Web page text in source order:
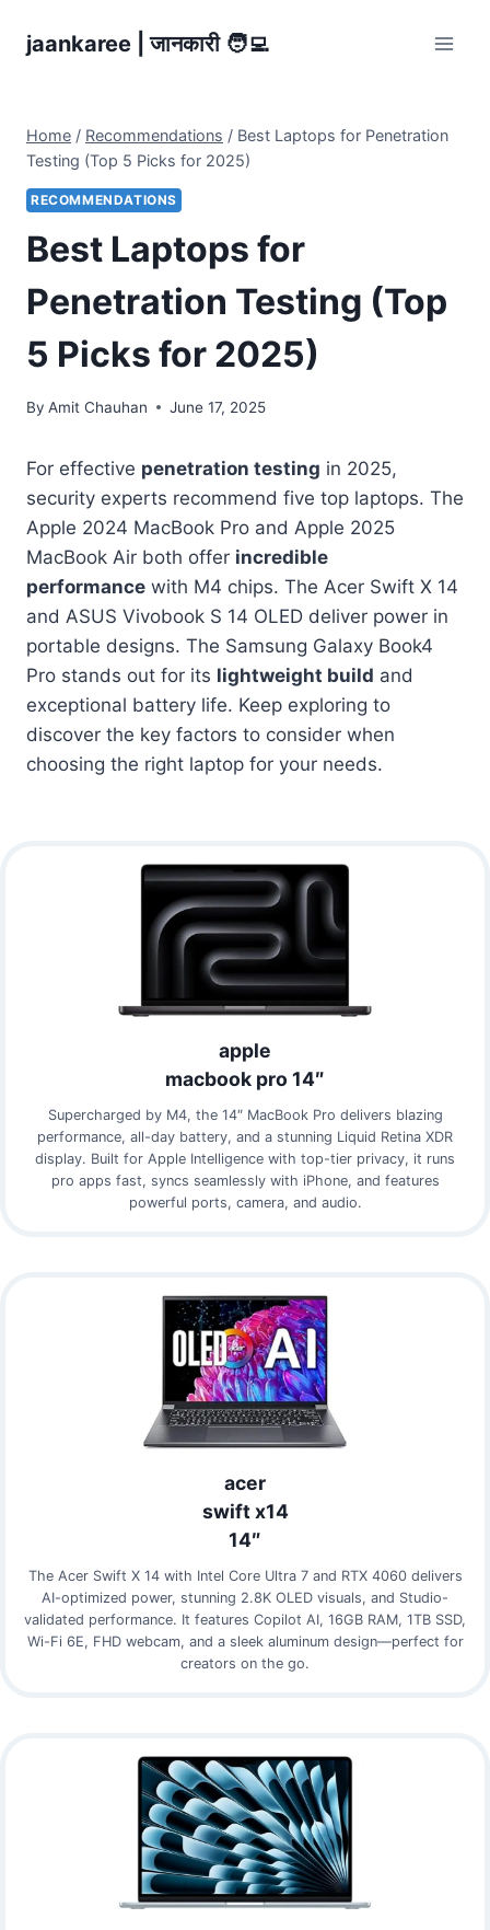
jaankaree | जानकारी 🧑‍💻
Home / Recommendations / Best Laptops for Penetration
Testing (Top 5 Picks for 2025)
RECOMMENDATIONS
Best Laptops for
Penetration Testing (Top
5 Picks for 2025)
By Amit Chauhan June 17, 2025
For effective penetration testing in 2025,
security experts recommend five top laptops. The
Apple 2024 MacBook Pro and Apple 2025
MacBook Air both offer incredible
performance with M4 chips. The Acer Swift X 14
and ASUS Vivobook S 14 OLED deliver power in
portable designs. The Samsung Galaxy Book4
Pro stands out for its lightweight build and
exceptional battery life. Keep exploring to
discover the key factors to consider when
choosing the right laptop for your needs.
apple
macbook pro 14″
Supercharged by M4, the 14″ MacBook Pro delivers blazing
performance, all-day battery, and a stunning Liquid Retina XDR
display. Built for Apple Intelligence with top-tier privacy, it runs
pro apps fast, syncs seamlessly with iPhone, and features
powerful ports, camera, and audio.
acer
swift x14
14″
The Acer Swift X 14 with Intel Core Ultra 7 and RTX 4060 delivers
AI-optimized power, stunning 2.8K OLED visuals, and Studio-
validated performance. It features Copilot AI, 16GB RAM, 1TB SSD,
Wi-Fi 6E, FHD webcam, and a sleek aluminum design—perfect for
creators on the go.